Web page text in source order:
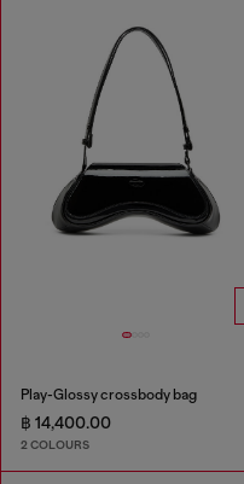
Play-Glossy crossbody bag
฿ 14,400.00
2 COLOURS